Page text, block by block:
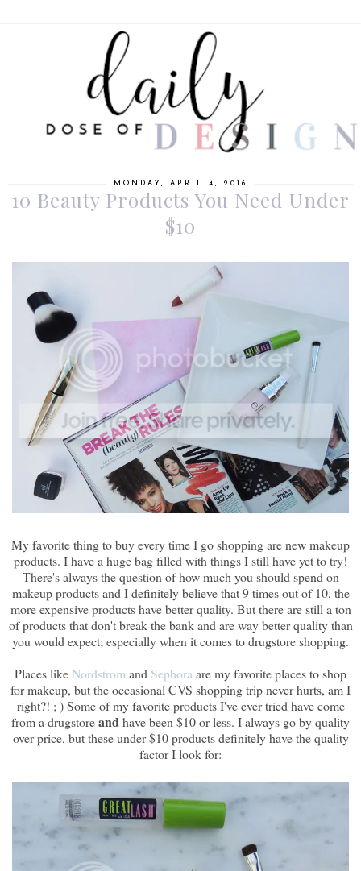
MONDAY, APRIL 4, 2016
10 Beauty Products You Need Under
$10
My favorite thing to buy every time I go shopping are new makeup
products. I have a huge bag filled with things I still have yet to try!
There's always the question of how much you should spend on
makeup products and I definitely believe that 9 times out of 10, the
more expensive products have better quality. But there are still a ton
of products that don't break the bank and are way better quality than
you would expect; especially when it comes to drugstore shopping.
Places like Nordstromand Sephoraare my favorite places to shop
for makeup, but the occasional CVS shopping trip never hurts, am I
right?! ; ) Some of my favorite products I've ever tried have come
from a drugstoreandhave been $10 or less. I always go by quality
over price, but these under-$10 products definitely have the quality
factor I look for: